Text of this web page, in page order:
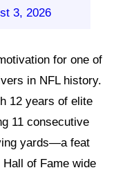
3, 2026
for one of
in NFL history.
12 years of elite
11 consecutive
yards—a feat
of Fame wide